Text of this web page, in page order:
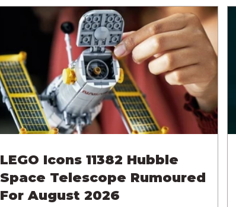
LEGO Icons 11382 Hubble
Space Telescope Rumoured
For August 2026